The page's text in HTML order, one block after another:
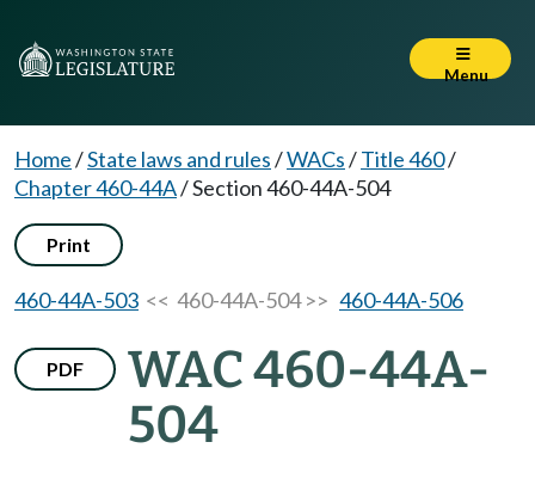
Menu
Home/State laws and rules/WACs/Title 460/
Chapter 460-44A/Section 460-44A-504
Print
460-44A-503 << 460-44A-504 >> 460-44A-506
PDF
WAC 460-44A-
504